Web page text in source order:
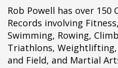
Rob Powell has over 150
Records involving
Swimming, Rowing,
Triathlons, Weightlifting,
and Field, and Martial